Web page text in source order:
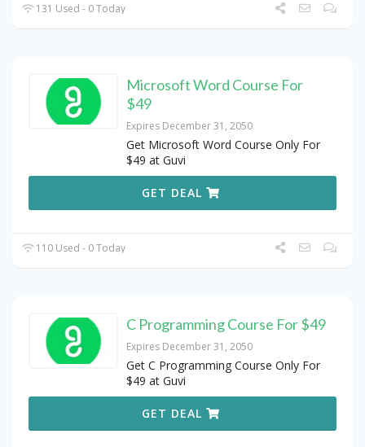
131 Used - 0 Today
Microsoft Word Course For
$49
Expires December 31, 2050
Get Microsoft Word Course Only For
$49 at Guvi
GET DEAL
110 Used - 0 Today
C Programming Course For $49
Expires December 31, 2050
Get C Programming Course Only For
$49 at Guvi
GET DEAL